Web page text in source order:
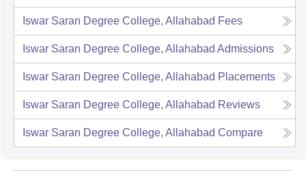
Iswar Saran Degree College, Allahabad Fees
Iswar Saran Degree College, Allahabad Admissions
Iswar Saran Degree College, Allahabad Placements
Iswar Saran Degree College, Allahabad Reviews
Iswar Saran Degree College, Allahabad Compare